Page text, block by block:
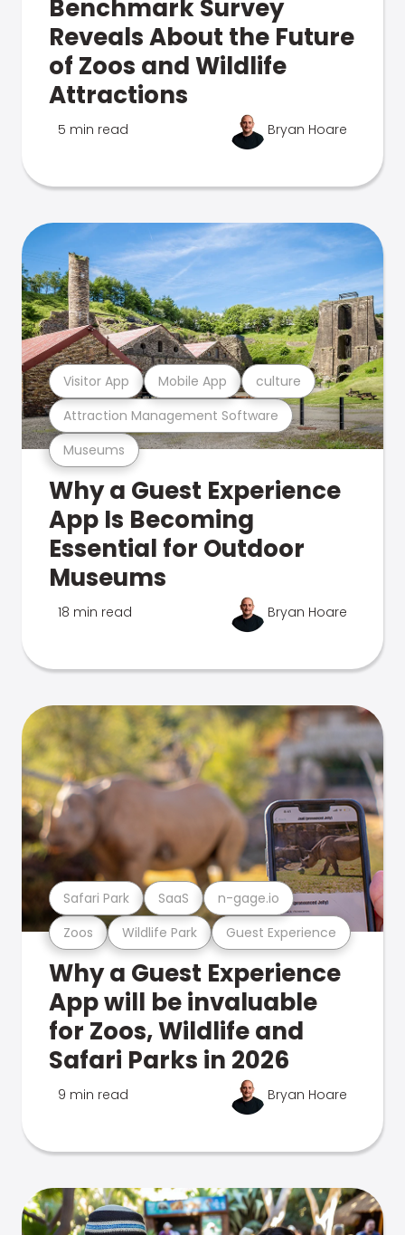
Benchmark Survey
Reveals About the Future
of Zoos and Wildlife
Attractions
5 min read Bryan Hoare
Museums
Attraction Management Software
Visitor App Mobile App culture
Why a Guest Experience
App Is Becoming
Essential for Outdoor
Museums
18 min read Bryan Hoare
Zoos Wildlife Park Guest Experience
Safari Park SaaS n-gage.io
Why a Guest Experience
App will be invaluable
for Zoos, Wildlife and
Safari Parks in 2026
9 min read Bryan Hoare